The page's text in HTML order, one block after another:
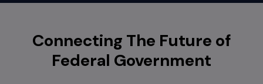
Connecting The Future of
Federal Government